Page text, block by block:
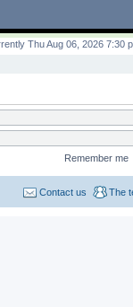
Thu Aug 06, 2026 7:30
Remember me
The
Contact us